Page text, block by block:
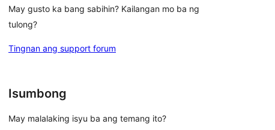
May gusto ka bang sabihin? Kailangan mo ba ng
tulong?
Tingnan ang support forum
Isumbong
May malalaking isyu ba ang temang ito?